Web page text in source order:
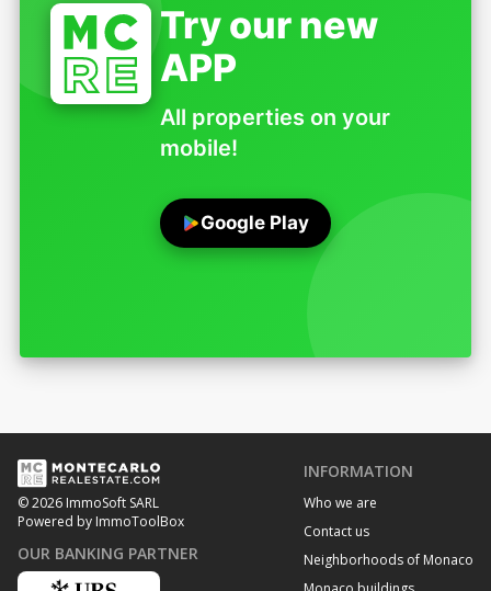
Try our new
APP
All properties on your
mobile!
Google Play
© 2026 ImmoSoft SARL
Powered by ImmoToolBox
OUR BANKING PARTNER
INFORMATION
Who we are
Contact us
Neighborhoods of Monaco